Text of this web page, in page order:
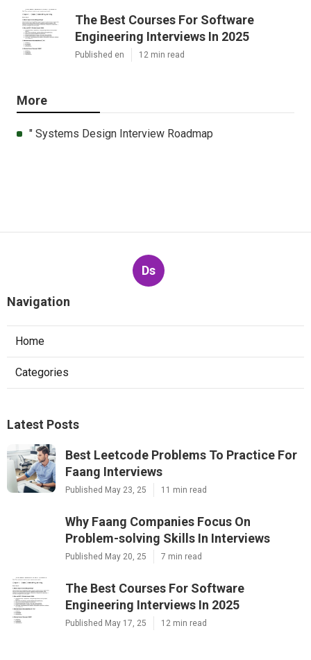
The Best Courses For Software
Engineering Interviews In 2025
Published en 12 min read
More
" Systems Design Interview Roadmap
Ds
Navigation
Home
Categories
Latest Posts
Best Leetcode Problems To Practice For
Faang Interviews
Published May 23, 25 11 min read
Why Faang Companies Focus On
Problem-solving Skills In Interviews
Published May 20, 25 7 min read
The Best Courses For Software
Engineering Interviews In 2025
Published May 17, 25 12 min read